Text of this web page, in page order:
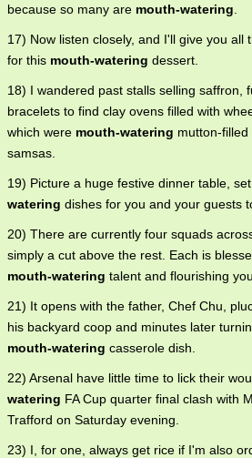
because so many are mouth-watering
17) Now listen closely, and I'll give you all
for this mouth-watering dessert.
18) I wandered past stalls selling saffron,
bracelets to find clay ovens filled with
which were mouth-watering mutton-
samsas.
19) Picture a huge festive dinner table,
watering dishes for you and your guests
20) There are currently four squads
simply a cut above the rest. Each is
mouth-watering talent and flourishing
21) It opens with the father, Chef Chu,
his backyard coop and minutes later
mouth-watering casserole dish.
22) Arsenal have little time to lick their
watering FA Cup quarter final clash with
Trafford on Saturday evening.
23) I, for one, always get rice if I'm also